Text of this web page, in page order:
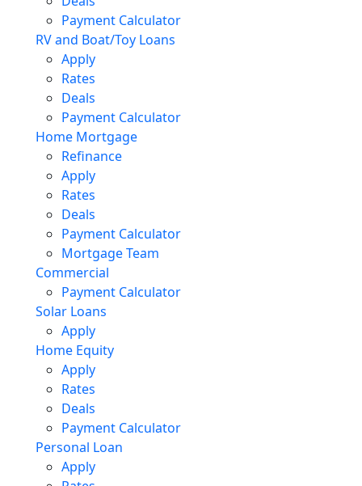
Payment Calculator
RV and Boat/Toy Loans
Apply
Rates
Deals
Payment Calculator
Home Mortgage
Refinance
Apply
Rates
Deals
Payment Calculator
Mortgage Team
Commercial
Payment Calculator
Solar Loans
Apply
Home Equity
Apply
Rates
Deals
Payment Calculator
Personal Loan
Apply